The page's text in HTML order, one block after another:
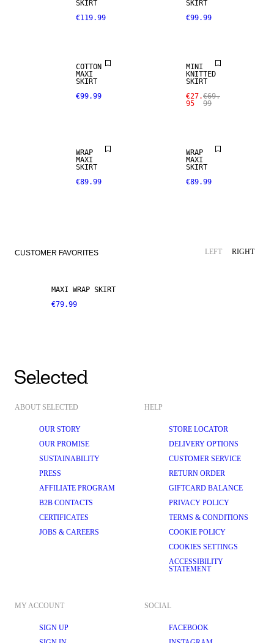
SKIRT
€119.99
SKIRT
€99.99
COTTON
MAXI
SKIRT
€99.99
MINI
KNITTED
SKIRT
€27.
95
€69.
99
WRAP
MAXI
SKIRT
€89.99
WRAP
MAXI
SKIRT
€89.99
CUSTOMER FAVORITES LEFT RIGHT
MAXI WRAP SKIRT
€79.99
ABOUT SELECTED
OUR STORY
OUR PROMISE
SUSTAINABILITY
PRESS
AFFILIATE PROGRAM
B2B CONTACTS
CERTIFICATES
JOBS & CAREERS
HELP
STORE LOCATOR
DELIVERY OPTIONS
CUSTOMER SERVICE
RETURN ORDER
GIFTCARD BALANCE
PRIVACY POLICY
TERMS & CONDITIONS
COOKIE POLICY
COOKIES SETTINGS
ACCESSIBILITY
STATEMENT
MY ACCOUNT
SIGN UP
SOCIAL
FACEBOOK